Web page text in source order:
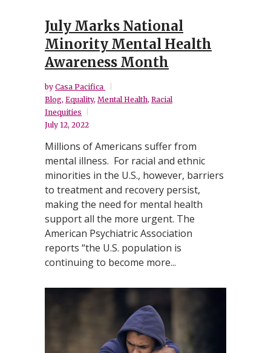
July Marks National
Minority Mental Health
Awareness Month
by Casa Pacifica
Blog, Equality, Mental Health, Racial
Inequities
July 12, 2022
Millions of Americans suffer from
mental illness. For racial and ethnic
minorities in the U.S., however, barriers
to treatment and recovery persist,
making the need for mental health
support all the more urgent. The
American Psychiatric Association
reports “the U.S. population is
continuing to become more...